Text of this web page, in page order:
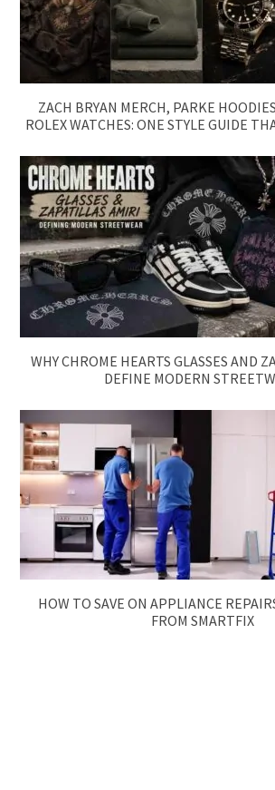
ZACH BRYAN MERCH, PARKE
ROLEX WATCHES: ONE STYLE GUIDE
WHY CHROME HEARTS GLASSES AND
DEFINE MODERN
HOW TO SAVE ON APPLIANCE
FROM SMARTFIX